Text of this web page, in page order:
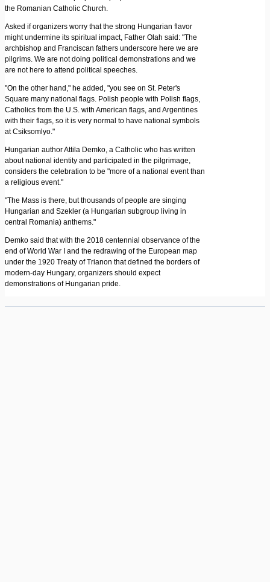
the Romanian Catholic Church.
Asked if organizers worry that the strong Hungarian flavor
might undermine its spiritual impact, Father Olah said: "The
archbishop and Franciscan fathers underscore here we are
pilgrims. We are not doing political demonstrations and we
are not here to attend political speeches.
"On the other hand," he added, "you see on St. Peter's
Square many national flags. Polish people with Polish flags,
Catholics from the U.S. with American flags, and Argentines
with their flags, so it is very normal to have national symbols
at Csiksomlyo."
Hungarian author Attila Demko, a Catholic who has written
about national identity and participated in the pilgrimage,
considers the celebration to be "more of a national event than
a religious event."
"The Mass is there, but thousands of people are singing
Hungarian and Szekler (a Hungarian subgroup living in
central Romania) anthems."
Demko said that with the 2018 centennial observance of the
end of World War I and the redrawing of the European map
under the 1920 Treaty of Trianon that defined the borders of
modern-day Hungary, organizers should expect
demonstrations of Hungarian pride.